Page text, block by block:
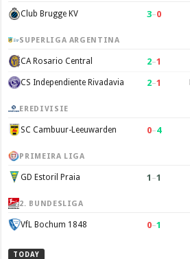
Club Brugge KV 3–0
SUPERLIGA ARGENTINA
CA Rosario Central 2–1
CS Independiente Rivadavia 2–1
EREDIVISIE
SC Cambuur-Leeuwarden 0–4
PRIMEIRA LIGA
GD Estoril Praia 1 –1
2. BUNDESLIGA
VfL Bochum 1848 0–1
TODAY